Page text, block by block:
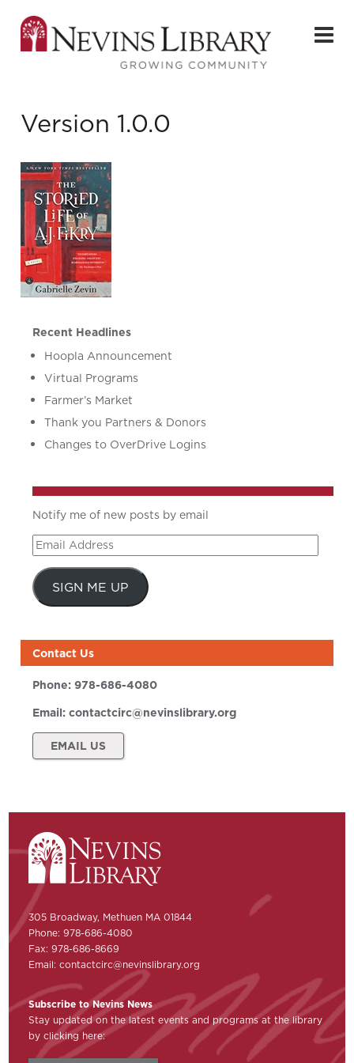
Version 1.0.0
Recent Headlines
Hoopla Announcement
Virtual Programs
Farmer’s Market
Thank you Partners & Donors
Changes to OverDrive Logins
Notify me of new posts by email
Email
Address
SIGN ME UP
Contact Us
Phone:978-686-4080
Email:contactcirc@nevinslibrary.org
EMAIL US
305 Broadway, Methuen MA 01844
Phone: 978-686-4080
Fax: 978-686-8669
Email:contactcirc@nevinslibrary.org
Subscribe to Nevins News
Stay updated on the latest events and programs at the library
by clicking here: